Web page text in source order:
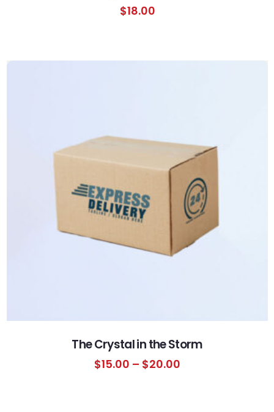
$18.00
The Crystal in the Storm
$15.00 – $20.00